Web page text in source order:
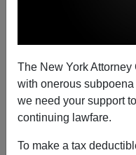
The New York
with onerous
we need your support
continuing lawfare.
To make a tax